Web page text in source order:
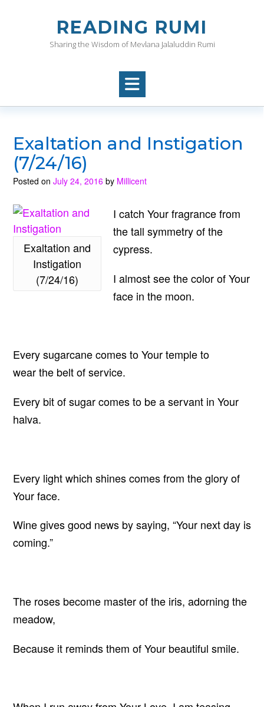
READING RUMI
Sharing the Wisdom of Mevlana Jalaluddin Rumi
Exaltation and Instigation
(7/24/16)
Posted on July 24, 2016 by Millicent
Exaltation and
Instigation
(7/24/16)
I catch Your fragrance from
the tall symmetry of the
cypress.
I almost see the color of Your
face in the moon.
Every sugarcane comes to Your temple to
wear the belt of service.
Every bit of sugar comes to be a servant in Your
halva.
Every light which shines comes from the glory of
Your face.
Wine gives good news by saying, “Your next day is
coming.”
The roses become master of the iris, adorning the
meadow,
Because it reminds them of Your beautiful smile.